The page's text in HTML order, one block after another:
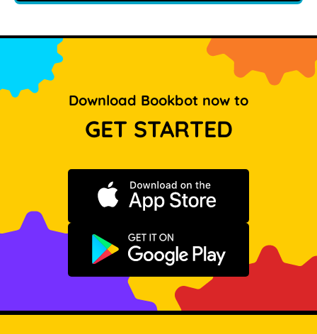
Download Bookbot now to
GET STARTED
Download on the App Store
Get it on Google Play